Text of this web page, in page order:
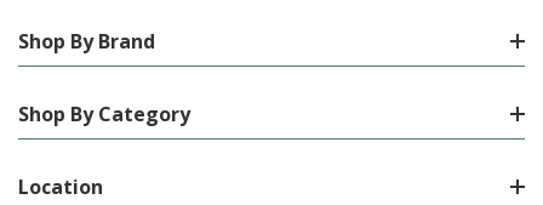
Shop By Brand
Shop By Category
Location